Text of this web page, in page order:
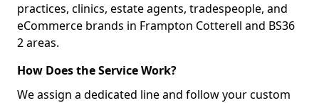
practices, clinics, estate agents, tradespeople, and
eCommerce brands in Frampton Cotterell and BS36
2 areas.
How Does the Service Work?
We assign a dedicated line and follow your custom